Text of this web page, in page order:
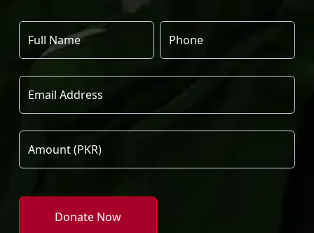
Donate Now